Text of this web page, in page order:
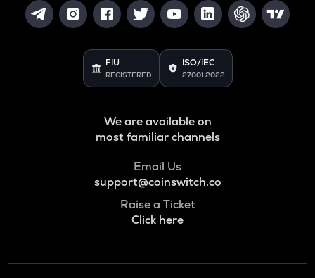
FIU
REGISTERED
ISO/IEC
27001:2022
We are available on
most familiar channels
Email Us
support@coinswitch.co
Raise a Ticket
Click here